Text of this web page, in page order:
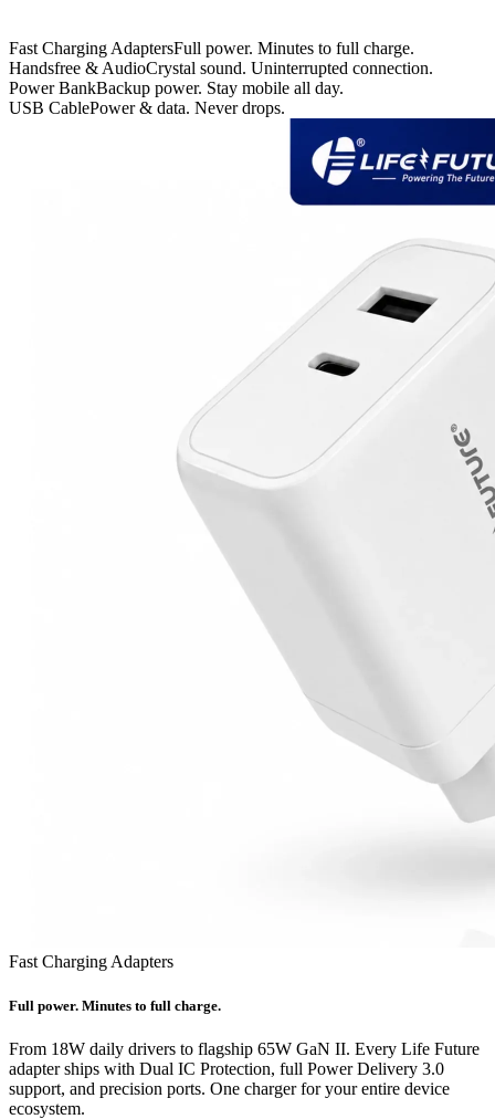
Fast Charging AdaptersFull power. Minutes to full charge.
Handsfree & AudioCrystal sound. Uninterrupted connection.
Power BankBackup power. Stay mobile all day.
USB CablePower & data. Never drops.
Fast Charging Adapters
Full power. Minutes to full charge.
From 18W daily drivers to flagship 65W GaN II. Every Life Future
adapter ships with Dual IC Protection, full Power Delivery 3.0
support, and precision ports. One charger for your entire device
ecosystem.